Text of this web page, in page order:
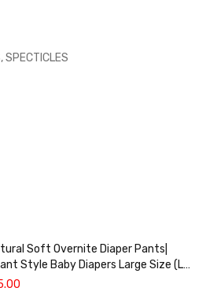
SPECTICLES
Soft Overnite Diaper Pants|
Style Baby Diapers Large Size (L
, 34 count| Keeps baby dry all